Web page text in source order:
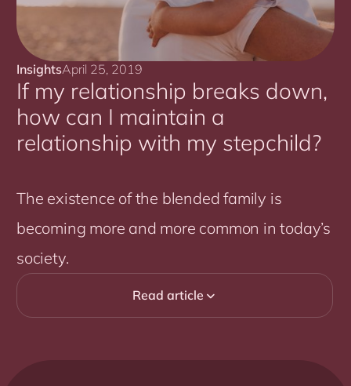
InsightsApril 25, 2019
If my relationship breaks down,
how can I maintain a
relationship with my stepchild?
The existence of the blended family is
becoming more and more common in today’s
society.
Read article 